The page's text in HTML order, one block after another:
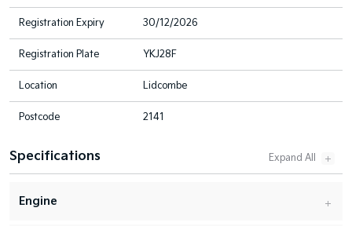
Registration Expiry 30/12/2026
Registration Plate YKJ28F
Location Lidcombe
Postcode 2141
Specifications
Engine